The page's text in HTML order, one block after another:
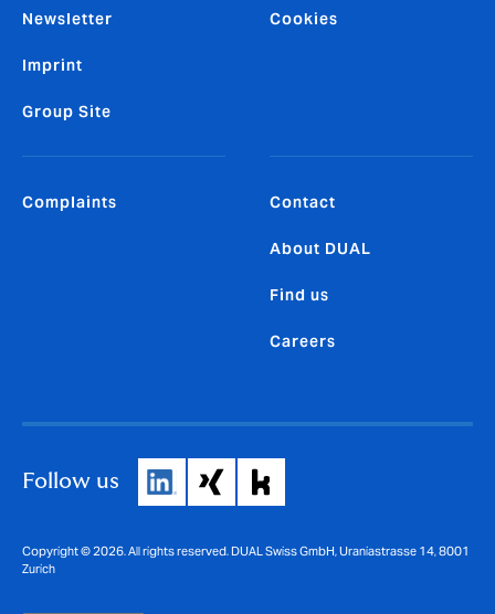
Newsletter
Imprint
Group Site
Cookies
Complaints Contact
About DUAL
Find us
Careers
Follow us
Copyright © 2026. All rights reserved. DUAL Swiss GmbH, Uraniastrasse 14, 8001
Zurich